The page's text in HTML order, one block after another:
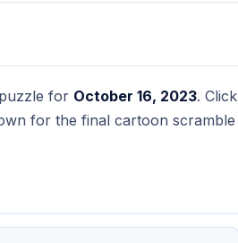
puzzle for October 16, 2023. Click
for the final cartoon scramble